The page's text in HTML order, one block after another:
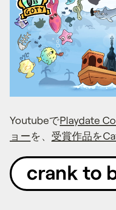
YoutubeでPlaydate
ョーを、 受賞作品を
crank to